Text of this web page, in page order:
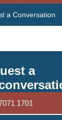
a Conversation
a
1701